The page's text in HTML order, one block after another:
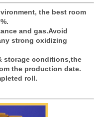
the best room
and gas.Avoid
strong oxidizing
storage conditions,the
the production date.
roll.